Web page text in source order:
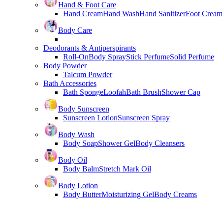
Hand & Foot Care
Hand CreamHand WashHand SanitizerFoot Cream
Body Care
Deodorants & Antiperspirants
Roll-OnBody SprayStick PerfumeSolid Perfume
Body Powder
Talcum Powder
Bath Accessories
Bath SpongeLoofahBath BrushShower Cap
Body Sunscreen
Sunscreen LotionSunscreen Spray
Body Wash
Body SoapShower GelBody Cleansers
Body Oil
Body BalmStretch Mark Oil
Body Lotion
Body ButterMoisturizing GelBody Creams